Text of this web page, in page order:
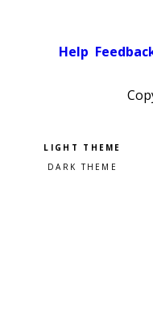
Help
Pick a color scheme
Light theme
Dark theme